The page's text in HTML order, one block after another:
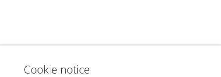
Cookie notice